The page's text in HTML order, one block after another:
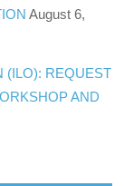
August 6,
(ILO): REQUEST
AND